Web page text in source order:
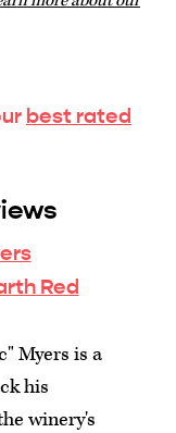
best rated
Red
Myers is a
his
winery's